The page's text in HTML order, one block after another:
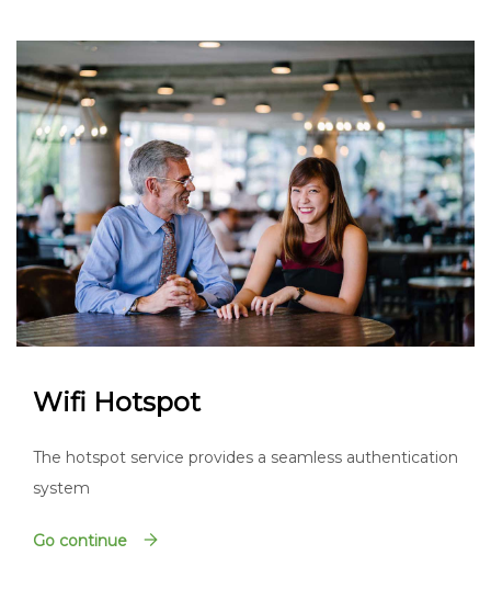
Wifi Hotspot
The hotspot service provides a seamless authentication
system
Go continue